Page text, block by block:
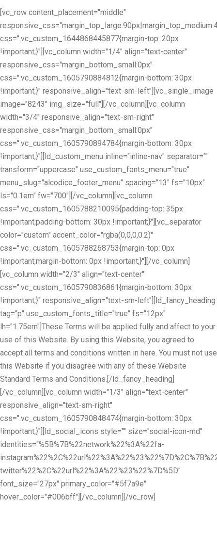
[vc_row content_placement="middle"
css=".vc_custom_1644868445877{margin-top: 20px
!important;}"][vc_column width="1/4" align="text-center"
responsive_css="margin_bottom_small:0px"
css=".vc_custom_1605790884812{margin-bottom: 30px
!important;}" responsive_align="text-sm-left"][vc_single_image
image="8243" img_size="full"][/vc_column][vc_column
width="3/4" responsive_align="text-sm-right"
responsive_css="margin_bottom_small:0px"
css=".vc_custom_1605790894784{margin-bottom: 30px
!important;}"][ld_custom_menu inline="inline-nav" separator=""
transform="uppercase" use_custom_fonts_menu="true"
menu_slug="alcodice_footer_menu" spacing="13" fs="10px"
ls="0.1em" fw="700"][/vc_column][vc_column
css=".vc_custom_1605788210095{padding-top: 35px
!important;padding-bottom: 30px !important;}"][vc_separator
color="custom" accent_color="rgba(0,0,0,0.2)"
css=".vc_custom_1605788268753{margin-top: 0px
!important;margin-bottom: 0px !important;}"][/vc_column]
[vc_column width="2/3" align="text-center"
css=".vc_custom_1605790836861{margin-bottom: 30px
!important;}" responsive_align="text-sm-left"][ld_fancy_heading
tag="p" use_custom_fonts_title="true" fs="12px"
lh="1.75em"]These Terms will be applied fully and affect to your
use of this Website. By using this Website, you agreed to
accept all terms and conditions written in here. You must not use
this Website if you disagree with any of these Website
Standard Terms and Conditions.[/ld_fancy_heading]
[/vc_column][vc_column width="1/3" align="text-center"
responsive_align="text-sm-right"
css=".vc_custom_1605790848474{margin-bottom: 30px
!important;}"][ld_social_icons style="" size="social-icon-md"
identities="%5B%7B%22network%22%3A%22fa-
twitter%22%2C%22url%22%3A%22%23%22%7D%5D"
font_size="27px" primary_color="#5f7a9e"
hover_color="#006bff"][/vc_column][/vc_row]